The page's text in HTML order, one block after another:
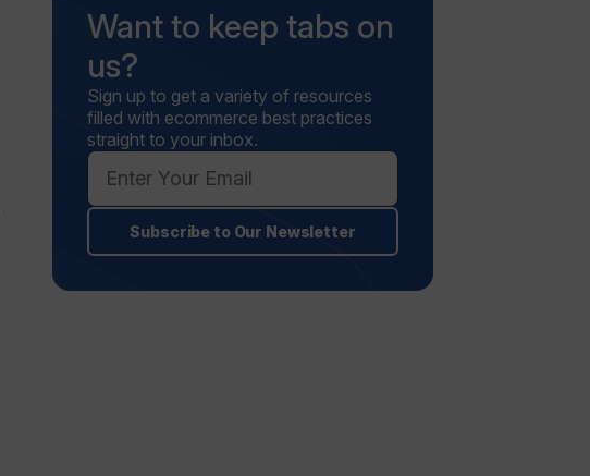
Want to keep tabs on
us?
Sign up to get a variety of resources
filled with ecommerce best practices
straight to your inbox.
Subscribe to Our Newsletter